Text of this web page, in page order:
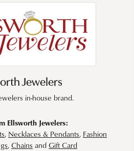
Jewelers
in-house brand.
Ellsworth Jewelers:
, Necklaces & Pendants, Fashion
,Chains andGift Card